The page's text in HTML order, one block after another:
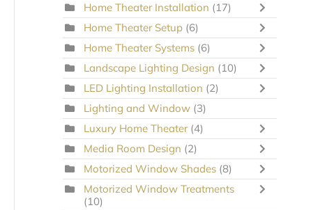
Home Theater Installation (17)
Home Theater Setup (6)
Home Theater Systems (6)
Landscape Lighting Design (10)
LED Lighting Installation (2)
Lighting and Window (3)
Luxury Home Theater (4)
Media Room Design (2)
Motorized Window Shades (8)
Motorized Window Treatments
(10)